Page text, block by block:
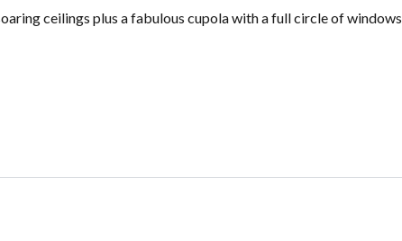
ceilings plus a fabulous cupola with a full circle of windows